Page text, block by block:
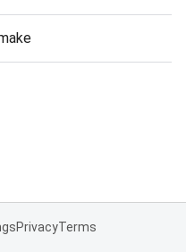
PrivacyTerms